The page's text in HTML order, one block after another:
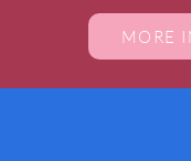
MORE